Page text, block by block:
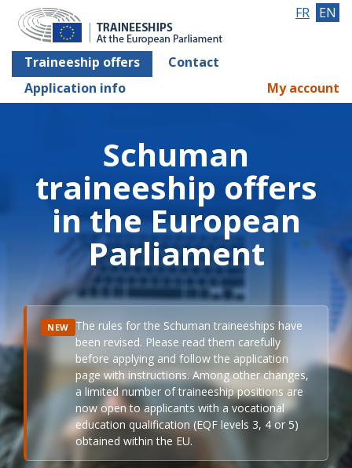
Traineeship offers
Contact
Application info
FR EN
My account
Schuman
traineeship offers
in the European
Parliament
NEW The rules for the Schuman traineeships have
been revised. Please read them carefully
before applying and follow the application
page with instructions. Among other changes,
a limited number of traineeship positions are
now open to applicants with a vocational
education qualification (EQF levels 3, 4 or 5)
obtained within the EU.